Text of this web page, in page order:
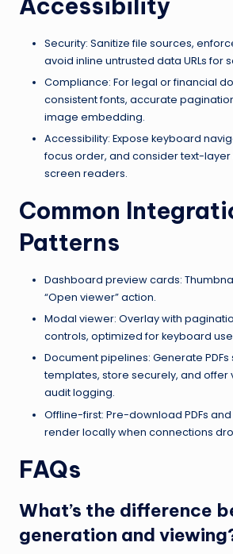
Accessibility
Security: Sanitize file sources,
avoid inline untrusted data URLs for
Compliance: For legal or financial
consistent fonts, accurate
image embedding.
Accessibility: Expose keyboard
focus order, and consider text-
screen readers.
Common
Patterns
Dashboard preview cards:
“Open viewer” action.
Modal viewer: Overlay with
controls, optimized for keyboard
Document pipelines: Generate
templates, store securely, and offer
audit logging.
Offline-first: Pre-download PDFs
render locally when connections
FAQs
What’s the difference
generation and